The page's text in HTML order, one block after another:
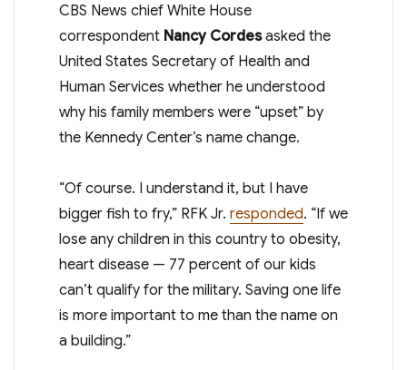
CBS News chief White House
correspondent Nancy Cordesasked the
United States Secretary of Health and
Human Services whether he understood
why his family members were “upset” by
the Kennedy Center’s name change.
“Of course. I understand it, but I have
bigger fish to fry,” RFK Jr. responded. “If we
lose any children in this country to obesity,
heart disease — 77 percent of our kids
can’t qualify for the military. Saving one life
is more important to me than the name on
a building.”